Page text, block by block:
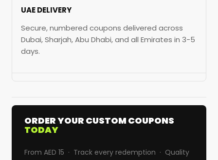
UAE DELIVERY
Secure, numbered coupons delivered across
Dubai, Sharjah, Abu Dhabi, and all Emirates in 3-5
days.
ORDER YOUR CUSTOM COUPONS
TODAY
From AED 15 · Track every redemption · Quality